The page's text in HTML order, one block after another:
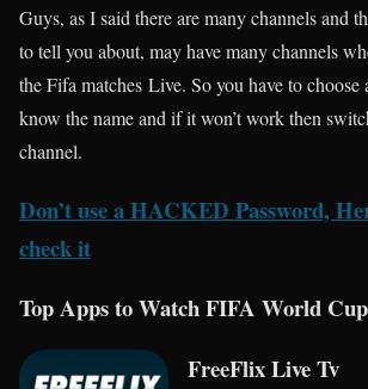
Guys, as I said there are many channels and
to tell you about, may have many channels
the Fifa matches Live. So you have to choose
know the name and if it won’t work then
channel.
Don’t use a HACKED Password,
check it
Top Apps to Watch FIFA World
FreeFlix Live Tv